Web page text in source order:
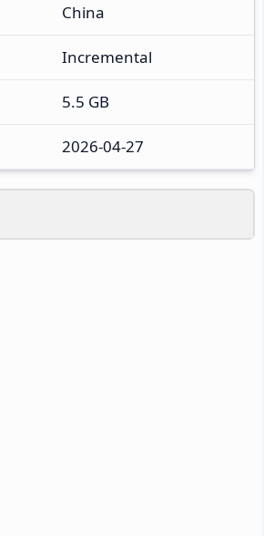
China
Incremental
5.5 GB
2026-04-27